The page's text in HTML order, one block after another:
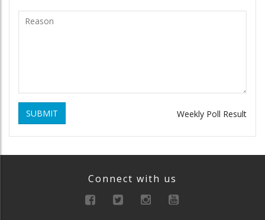
SUBMIT Weekly Poll Result
Connect with us